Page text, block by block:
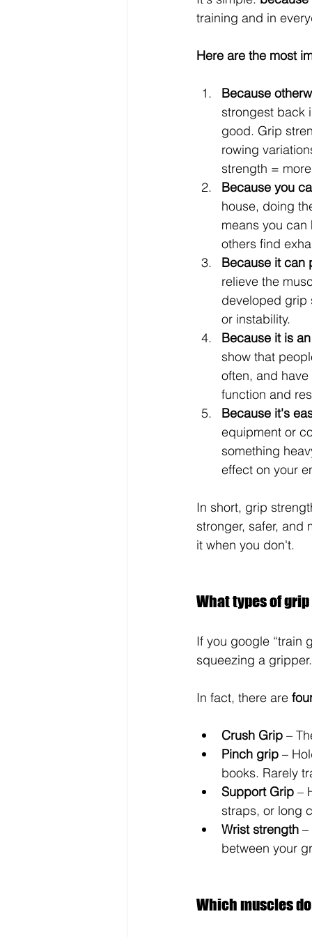
training and in
Here are the most
Because
strongest back
good. Grip
rowing
strength =
Because you
house, doing
means you
others find
Because it can
relieve the
developed grip
or instability.
Because it is
show that
often, and
function and
Because it's
equipment or
something
effect on your
In short, grip
stronger, safer, and
it when you don't.
What types of
If you google “train
squeezing a gripper.
In fact, there are
Crush Grip –
Pinch grip –
books. Rarely
Support Grip –
straps, or long
Wrist strength –
between your
Which muscles